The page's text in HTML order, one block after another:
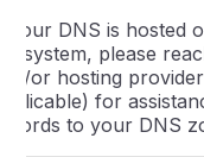
your DNS is hosted
please
or hosting
for
to your DNS